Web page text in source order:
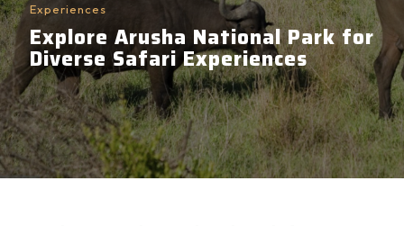
Experiences
Explore Arusha National Park for
Diverse Safari Experiences